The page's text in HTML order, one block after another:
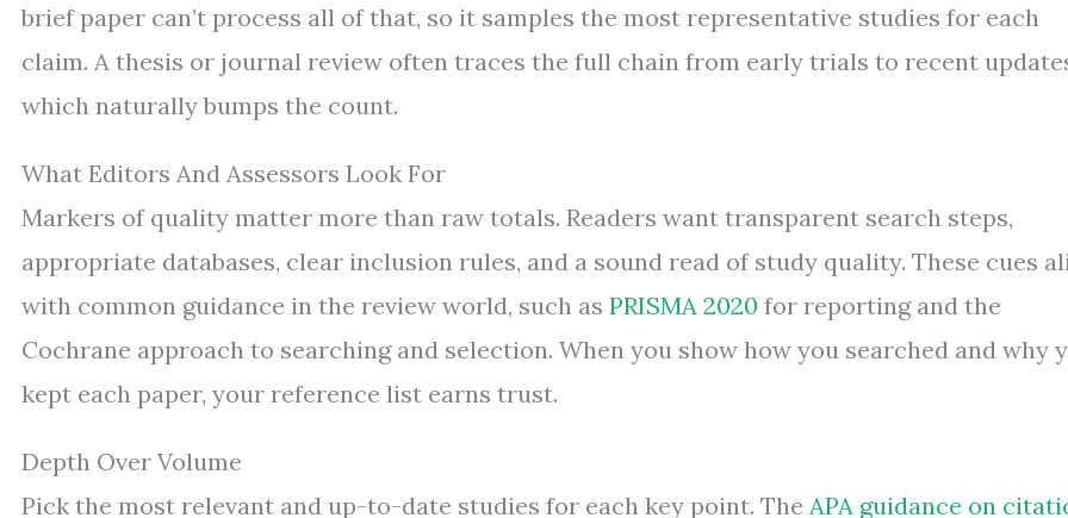
brief paper can’t process all of that, so it samples the most representative studies for each
claim. A thesis or journal review often traces the full chain from early trials to recent
which naturally bumps the count.
What Editors And Assessors Look For
Markers of quality matter more than raw totals. Readers want transparent search steps,
appropriate databases, clear inclusion rules, and a sound read of study quality. These cues
with common guidance in the review world, such as PRISMA 2020 for reporting and the
Cochrane approach to searching and selection. When you show how you searched and why
kept each paper, your reference list earns trust.
Depth Over Volume
Pick the most relevant and up-to-date studies for each key point. The APA guidance on